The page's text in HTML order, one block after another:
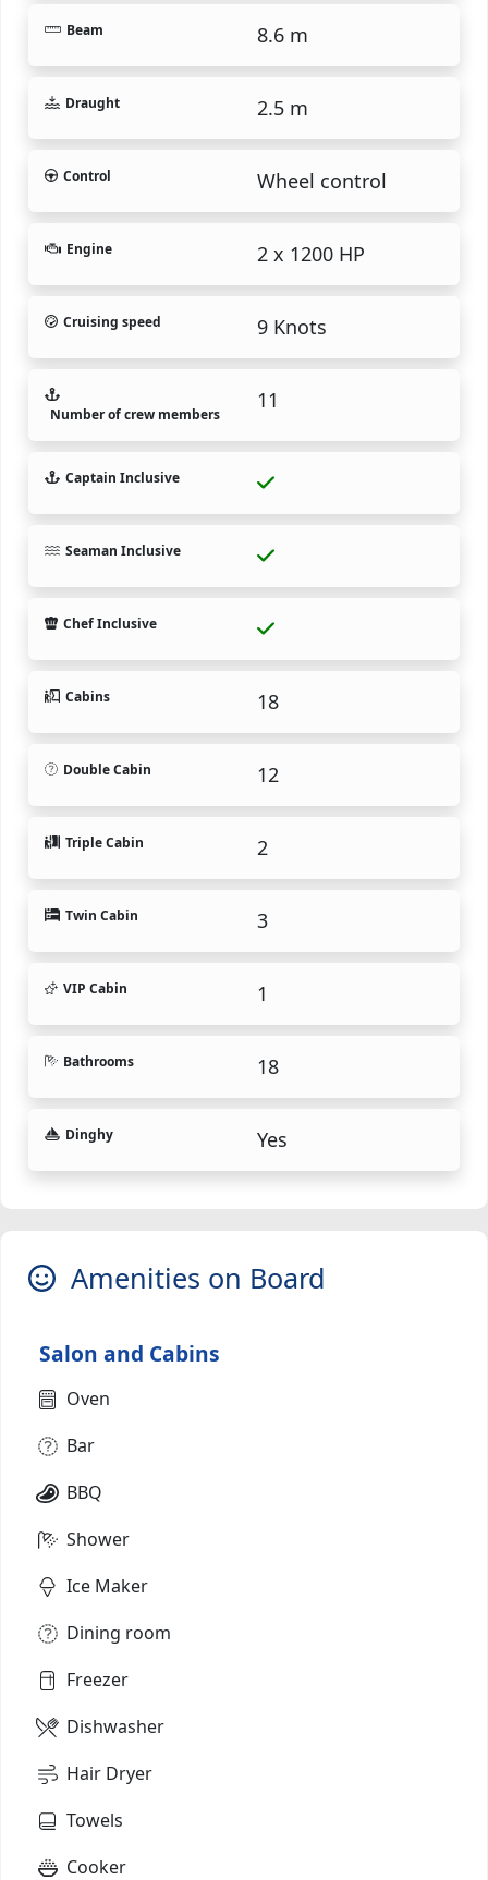
Beam 8.6 m
Draught 2.5 m
Control Wheel control
Engine 2 x 1200 HP
Cruising speed 9 Knots
Number of crew members
11
Captain Inclusive
Seaman Inclusive
Chef Inclusive
Cabins 18
Double Cabin 12
Triple Cabin 2
Twin Cabin 3
VIP Cabin 1
Bathrooms 18
Dinghy Yes
Amenities on Board
Salon and Cabins
Oven
Bar
BBQ
Shower
Ice Maker
Dining room
Freezer
Dishwasher
Hair Dryer
Towels
Cooker